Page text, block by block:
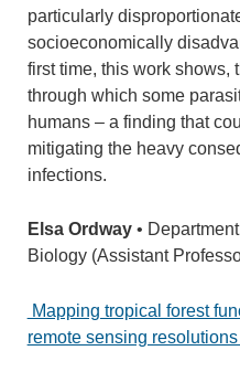
particularly
socioeconomically
first time, this work shows,
through which some
humans – a finding that
mitigating the heavy
infections.
Elsa Ordway•
Biology (Assistant
Mapping tropical forest
remote sensing